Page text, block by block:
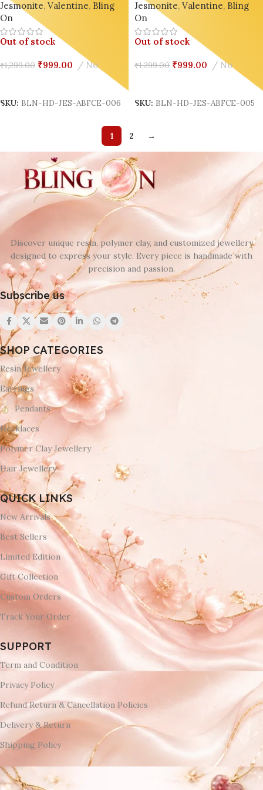
Design 6
, Valentine, Bling
of stock
1,299.00 ₹999.00 No
BLN-HD-JES-ABFCE-006
Decor Design 5
Jesmonite, Valentine, Bling
On
Out of stock
₹1,299.00 ₹999.00 No
SKU: BLN-HD-JES-ABFCE-005
1 2 →
Discover unique resin, polymer clay, and customized jewellery
designed to express your style. Every piece is handmade with
precision and passion.
Subscribe us
SHOP CATEGORIES
Resin Jewellery
Earrings
Pendants
Necklaces
Polymer Clay Jewellery
Hair Jewellery
QUICK LINKS
New Arrivals
Best Sellers
Limited Edition
Gift Collection
Custom Orders
Track Your Order
SUPPORT
Term and Condition
Privacy Policy
Refund Return & Cancellation Policies
Delivery & Return
Shipping Policy